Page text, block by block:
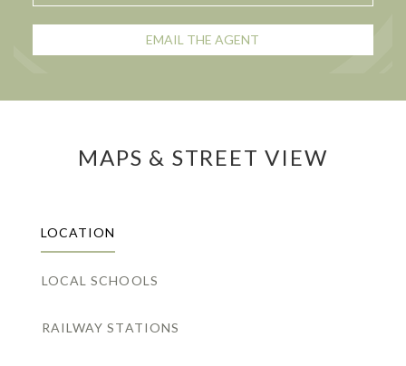
EMAIL THE AGENT
MAPS & STREET VIEW
LOCATION
LOCAL SCHOOLS
RAILWAY STATIONS